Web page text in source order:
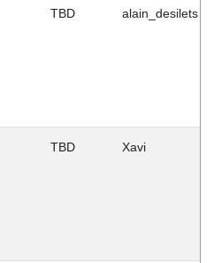
TBD alain_desilets
TBD Xavi